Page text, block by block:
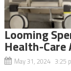
Looming
Health-
May 31, 2024 3:25